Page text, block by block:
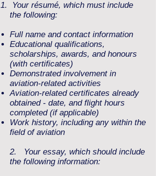
Your résumé, which must include
the following:
Full name and contact information
Educational qualifications,
scholarships, awards, and honours
(with certificates)
Demonstrated involvement in
aviation-related activities
Aviation-related certificates already
obtained - date, and flight hours
completed (if applicable)
Work history, including any within the
field of aviation
2. Your essay, which should include
the following information: